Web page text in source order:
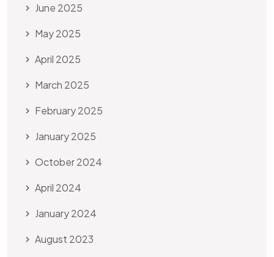
June 2025
May 2025
April 2025
March 2025
February 2025
January 2025
October 2024
April 2024
January 2024
August 2023